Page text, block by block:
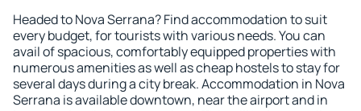
Headed to Nova Serrana? Find accommodation to suit
every budget, for tourists with various needs. You can
avail of spacious, comfortably equipped properties with
numerous amenities as well as cheap hostels to stay for
several days during a city break. Accommodation in Nova
Serrana is available downtown, near the airport and in